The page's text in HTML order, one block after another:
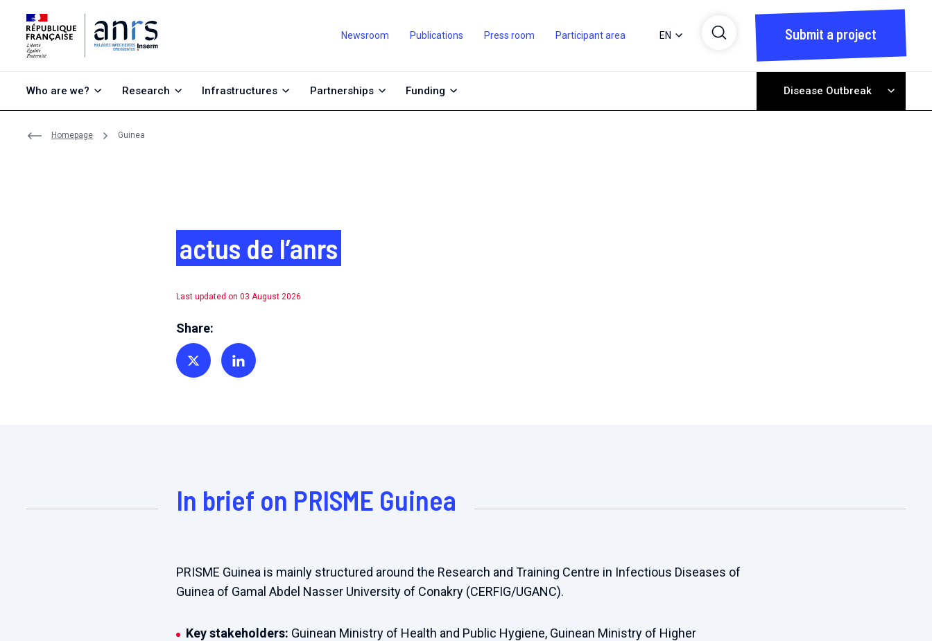
Newsroom Publications Press room Participant area EN Submit a project
Who are we? Research Infrastructures Partnerships Funding Disease Outbreak
Homepage Guinea
actus de l’anrs
Last updated on 03 August 2026
Share:
Share on TwitterShare on Linkedin
In brief on PRISME Guinea
PRISME Guinea is mainly structured around the Research and Training Centre in Infectious Diseases of
Guinea of Gamal Abdel Nasser University of Conakry (CERFIG/UGANC).
Key stakeholders: Guinean Ministry of Health and Public Hygiene, Guinean Ministry of Higher